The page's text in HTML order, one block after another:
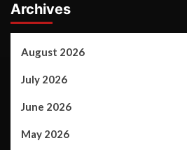
Archives
August 2026
July 2026
June 2026
May 2026